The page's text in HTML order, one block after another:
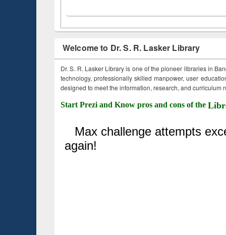
Welcome to Dr. S. R. Lasker Library
Dr. S. R. Lasker Library is one of the pioneer libraries in
technology, professionally skilled manpower, user
designed to meet the information, research, and curriculum
Start Prezi and Know pros and cons of the